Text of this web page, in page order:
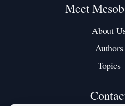
Meet
About
Authors
Topics